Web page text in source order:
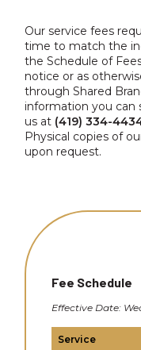
Our service fees
time to match the
the Schedule of
notice or as
through Shared
information you can
us at (419) 334-
Physical copies of
upon request.
Fee Schedule
Effective Date:
Service